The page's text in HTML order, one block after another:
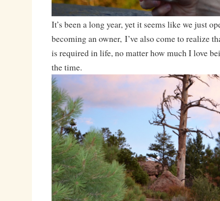
It’s been a long year, yet it seems like we just
becoming an owner, I’ve also come to realize
is required in life, no matter how much I love
the time.